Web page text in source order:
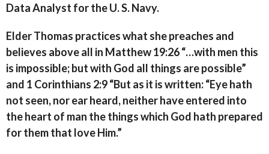
Data Analyst for the U. S. Navy.
Elder Thomas practices what she preaches and
believes above all in Matthew 19:26 “…with men this
is impossible; but with God all things are possible”
and 1 Corinthians 2:9 “But as it is written: “Eye hath
not seen, nor ear heard, neither have entered into
the heart of man the things which God hath prepared
for them that love Him.”